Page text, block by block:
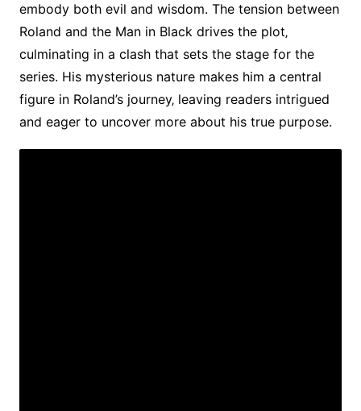
embody both evil and wisdom. The tension between
Roland and the Man in Black drives the plot‚
culminating in a clash that sets the stage for the
series. His mysterious nature makes him a central
figure in Roland’s journey‚ leaving readers intrigued
and eager to uncover more about his true purpose.